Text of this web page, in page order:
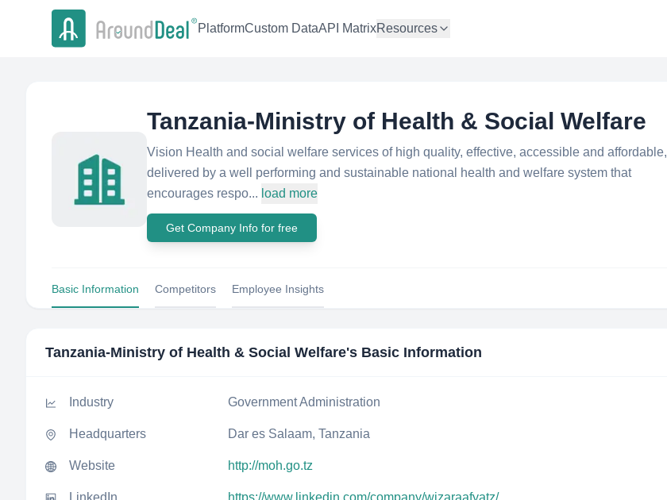
PlatformCustom DataAPI MatrixResources
Tanzania-Ministry of Health & Social Welfare
Vision Health and social welfare services of high quality, effective, accessible and affordable,
delivered by a well performing and sustainable national health and welfare system that
encourages respo... load more
Get Company Info for free
Basic Information Competitors Employee Insights
Tanzania-Ministry of Health & Social Welfare's Basic Information
Industry Government Administration
Headquarters Dar es Salaam, Tanzania
Website http://moh.go.tz
LinkedIn https://www.linkedin.com/company/wizaraafyatz/